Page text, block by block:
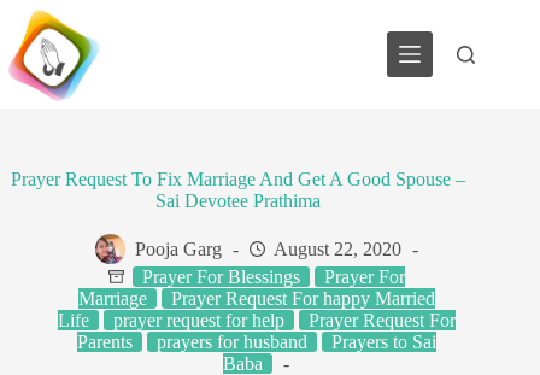
Skip
content
Prayer Request To Fix Marriage And Get A Good Spouse –
Sai Devotee Prathima
Pooja Garg
August 22, 2020
Prayer For Blessings
Prayer For
Marriage
Prayer Request For happy Married
Life
prayer request for help
Prayer Request For
Parents
prayers for husband
Prayers to Sai
Baba